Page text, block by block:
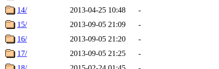
14/
2013-04-25 10:48
-
15/
2013-09-05 21:09
-
16/
2013-09-05 21:20
-
17/
2013-09-05 21:25
-